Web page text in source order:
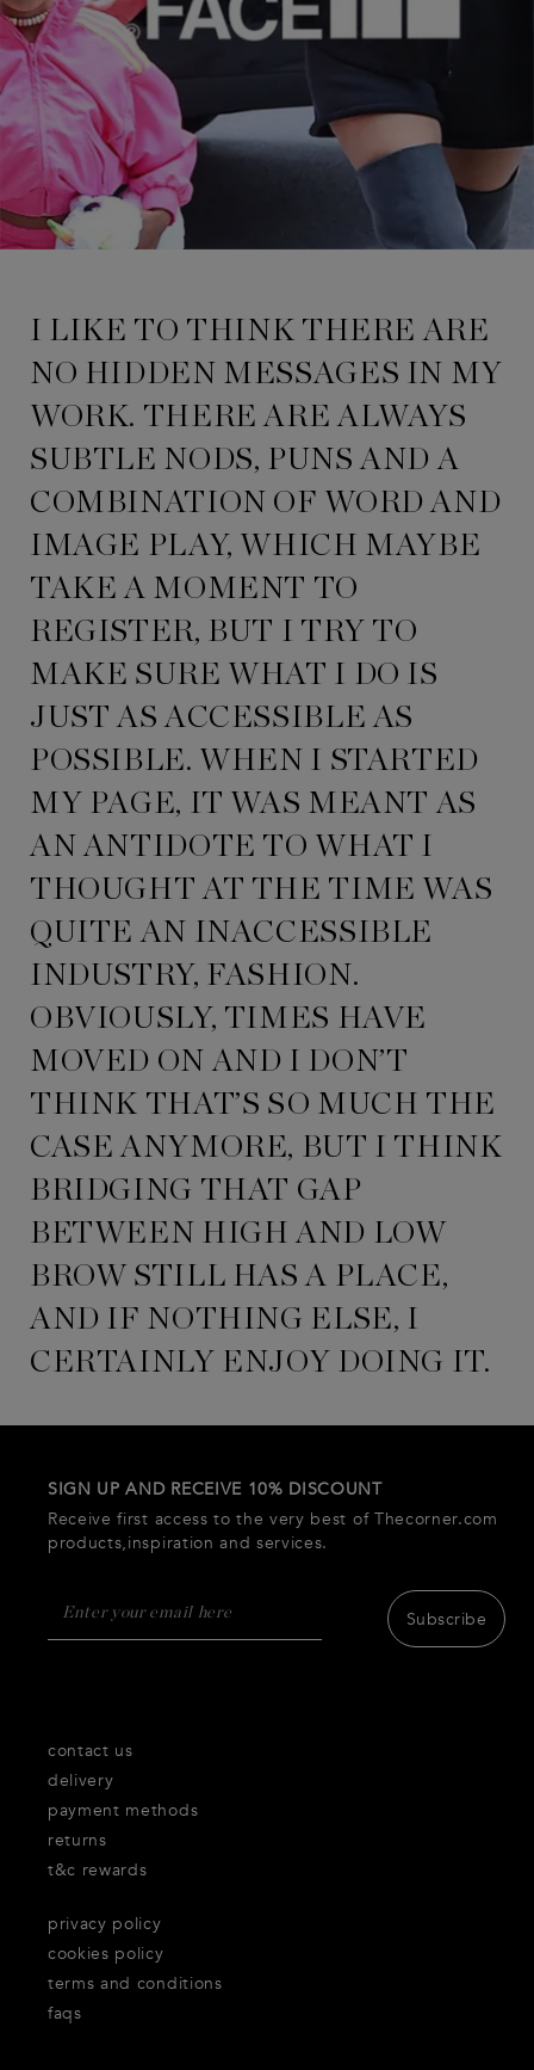
I LIKE TO THINK THERE ARE
NO HIDDEN MESSAGES IN MY
WORK. THERE ARE ALWAYS
SUBTLE NODS, PUNS AND A
COMBINATION OF WORD AND
IMAGE PLAY, WHICH MAYBE
TAKE A MOMENT TO
REGISTER, BUT I TRY TO
MAKE SURE WHAT I DO IS
JUST AS ACCESSIBLE AS
POSSIBLE. WHEN I STARTED
MY PAGE, IT WAS MEANT AS
AN ANTIDOTE TO WHAT I
THOUGHT AT THE TIME WAS
QUITE AN INACCESSIBLE
INDUSTRY, FASHION.
OBVIOUSLY, TIMES HAVE
MOVED ON AND I DON’T
THINK THAT’S SO MUCH THE
CASE ANYMORE, BUT I THINK
BRIDGING THAT GAP
BETWEEN HIGH AND LOW
BROW STILL HAS A PLACE,
AND IF NOTHING ELSE, I
CERTAINLY ENJOY DOING IT.
SIGN UP AND RECEIVE 10% DISCOUNT
Receive first access to the very best of Thecorner.com
products,inspiration and services.
Subscribe
contact us
delivery
payment methods
returns
t&c rewards
privacy policy
cookies policy
terms and conditions
faqs